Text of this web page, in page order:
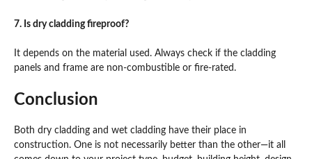
7. Is dry cladding fireproof?
It depends on the material used. Always check if the cladding
panels and frame are non-combustible or fire-rated.
Conclusion
Both dry cladding and wet cladding have their place in
construction. One is not necessarily better than the other—it all